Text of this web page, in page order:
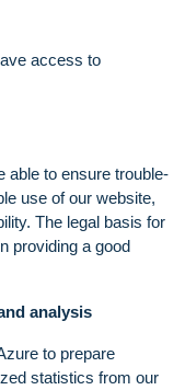
access to
able to ensure trouble-
use of our website,
The legal basis for
providing a good
analysis
to prepare
statistics from our